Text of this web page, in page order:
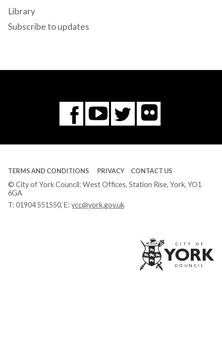
Library
Subscribe to updates
Facebook
You
Tube
Twitter
Flickr
TERMS AND CONDITIONS PRIVACY CONTACT US
© City of York Council: West Offices, Station Rise, York, YO1
6GA
T: 01904 551550, E: ycc@york.gov.uk